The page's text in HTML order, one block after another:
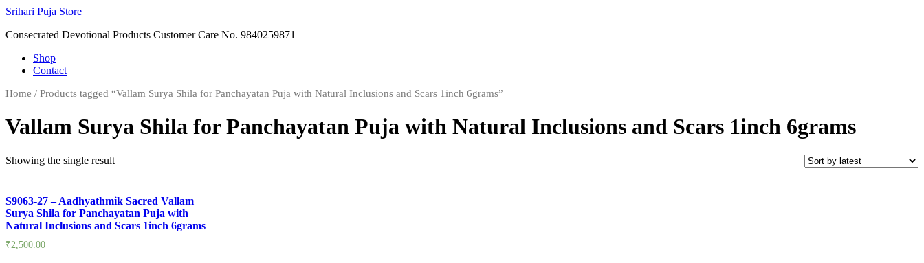
Skip
content
Srihari Puja Store
Consecrated Devotional Products Customer Care No. 9840259871
Shop
Contact
Home / Products tagged “Vallam Surya Shila for Panchayatan Puja with Natural Inclusions and Scars 1inch 6grams”
Vallam Surya Shila for Panchayatan Puja with Natural Inclusions and Scars 1inch 6grams
Showing the single result
S9063-27 – Aadhyathmik Sacred Vallam
Surya Shila for Panchayatan Puja with
Natural Inclusions and Scars 1inch 6grams
₹2,500.00